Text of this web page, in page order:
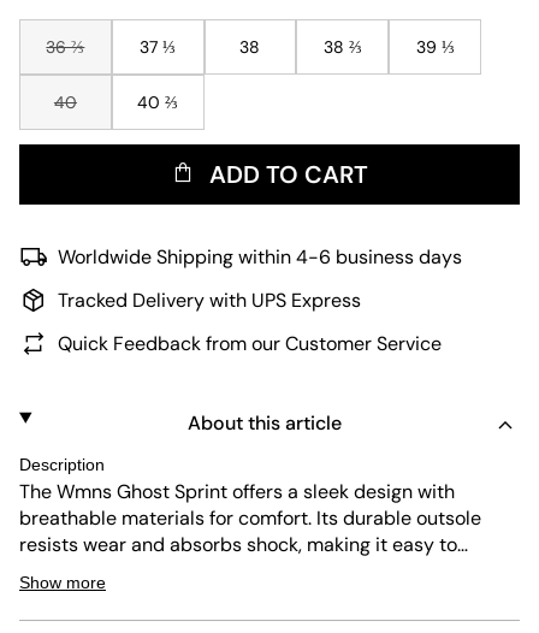
36 ⅔ 37 ⅓ 38 38 ⅔ 39 ⅓
40 40 ⅔
ADD TO CART
Worldwide Shipping within 4-6 business days
Tracked Delivery with UPS Express
Quick Feedback from our Customer Service
About this article
Description
The Wmns Ghost Sprint offers a sleek design with
breathable materials for comfort. Its durable outsole
resists wear and absorbs shock, making it easy to
maintain. The laces ensure a secure fit while the red
color adds a bold touch to any look.
Show more